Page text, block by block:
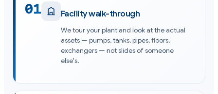
01 Facility walk-through
We tour your plant and look at the actual
assets — pumps, tanks, pipes, floors,
exchangers — not slides of someone
else's.